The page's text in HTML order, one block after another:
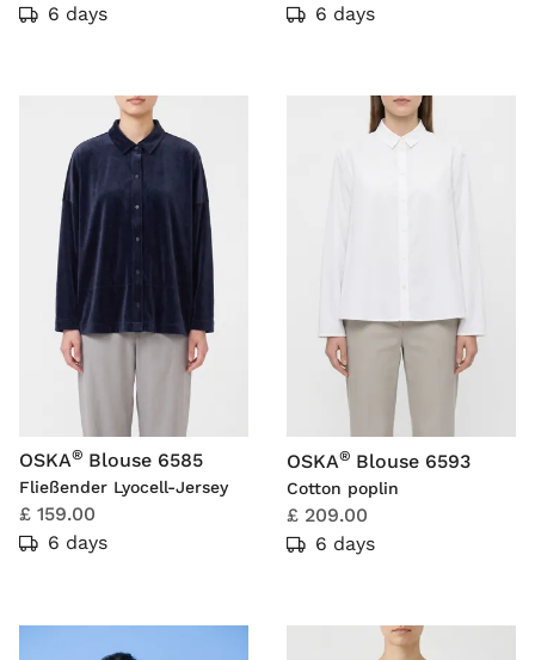
6 days
6 days
OSKA® Blouse 6585
Fließender Lyocell-Jersey
£ 159.00
6 days
OSKA® Blouse 6593
Cotton poplin
£ 209.00
6 days